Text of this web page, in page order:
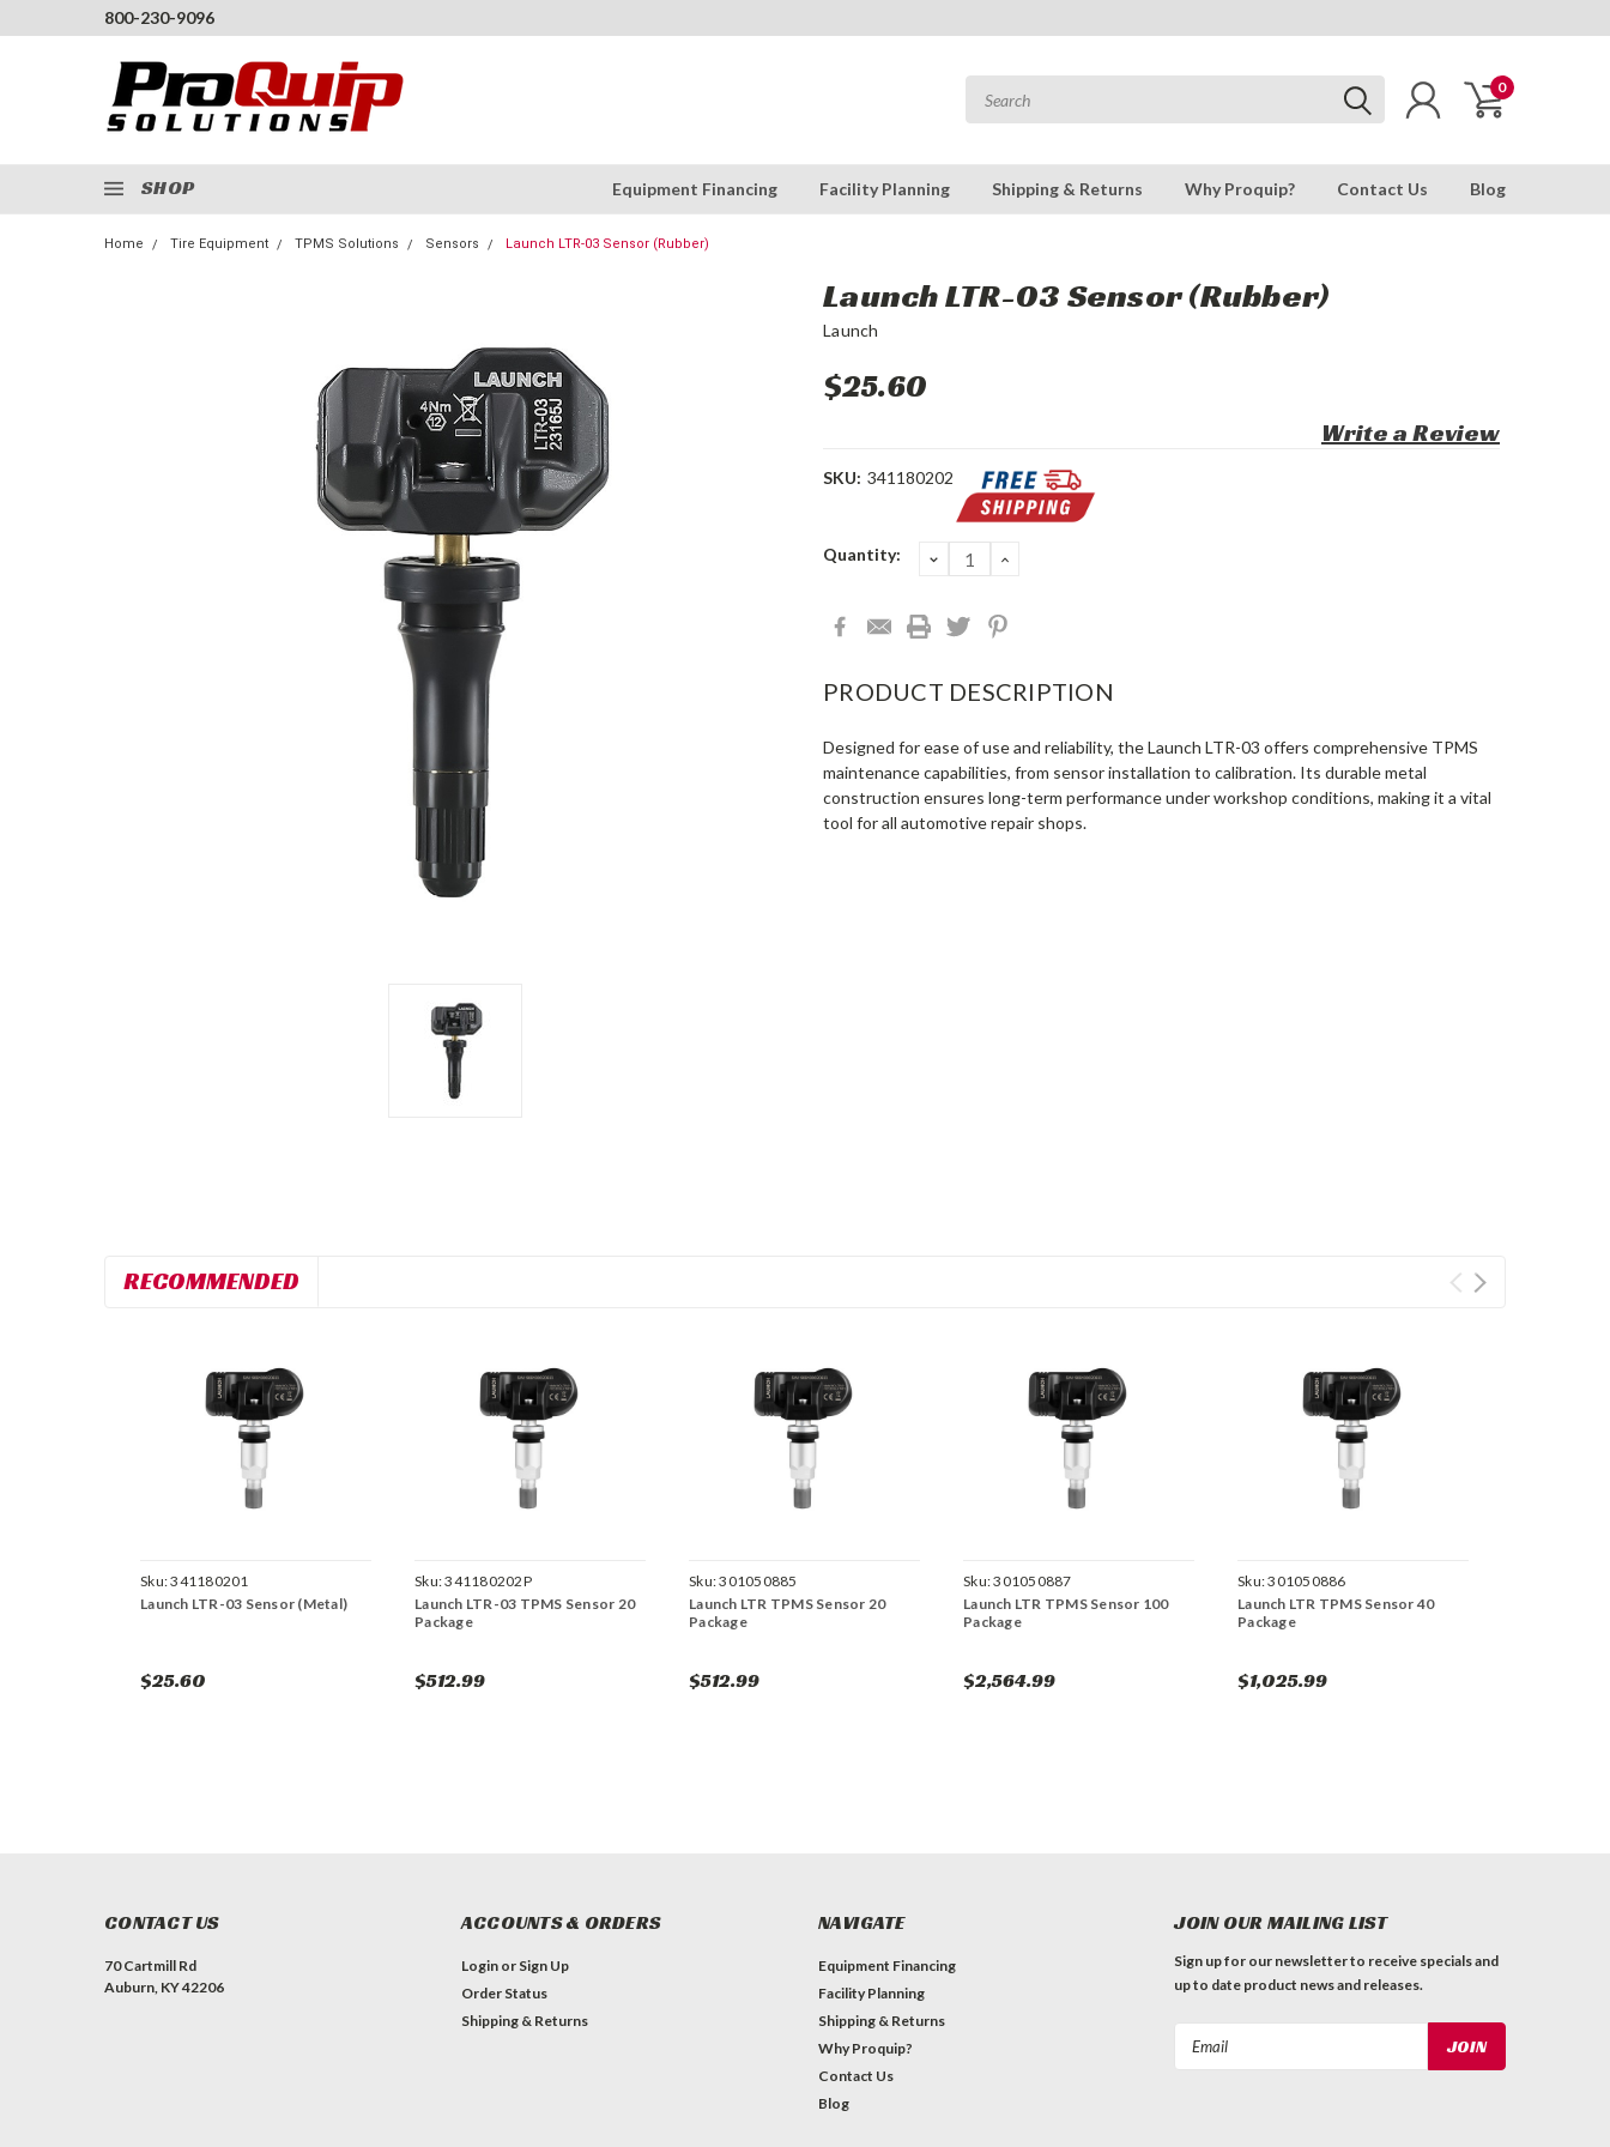
800-230-9096
0
SHOP Equipment Financing Facility Planning Shipping & Returns Why Proquip? Contact Us Blog
Home Tire Equipment TPMS Solutions Sensors Launch LTR-03 Sensor (Rubber)
Launch LTR-03 Sensor (Rubber)
Launch
$25.60
Write a Review
SKU: 341180202
Current
Quantity: DECREASE
QUANTITY:
INCREASE
PRODUCT DESCRIPTION
Designed for ease of use and reliability, the Launch LTR-03 offers comprehensive TPMS
maintenance capabilities, from sensor installation to calibration. Its durable metal
construction ensures long-term performance under workshop conditions, making it a vital
tool for all automotive repair shops.
RECOMMENDED
Sku:341180201
Launch LTR-03 Sensor (Metal)
$25.60
Sku:341180202P
Launch LTR-03 TPMS Sensor 20
Package
$512.99
Sku:301050885
Launch LTR TPMS Sensor 20
Package
$512.99
Sku:301050887
Launch LTR TPMS Sensor 100
Package
$2,564.99
Sku:301050886
Launch LTR TPMS Sensor 40
Package
$1,025.99
CONTACT US
70 Cartmill Rd
Auburn, KY 42206
ACCOUNTS & ORDERS
Login or Sign Up
Order Status
Shipping & Returns
NAVIGATE
Equipment Financing
Facility Planning
Shipping & Returns
Why Proquip?
Contact Us
Blog
JOIN OUR MAILING LIST
Sign up for our newsletter to receive specials and
up to date product news and releases.